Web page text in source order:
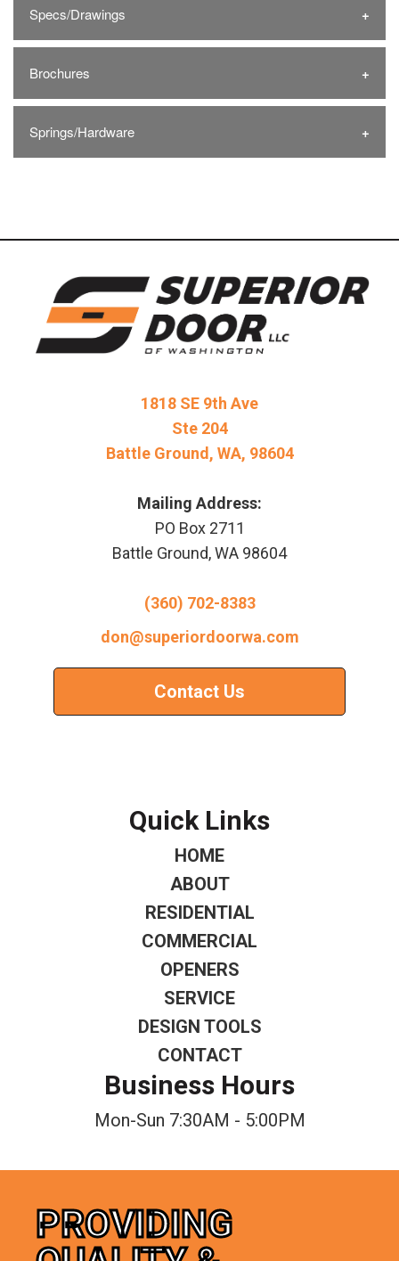
Specs/Drawings
Brochures
Springs/Hardware
1818 SE 9th Ave
Ste 204
Battle Ground, WA, 98604
Mailing Address:
PO Box 2711
Battle Ground, WA 98604
(360) 702-8383
don@superiordoorwa.com
Contact Us
Quick Links
HOME
ABOUT
RESIDENTIAL
COMMERCIAL
OPENERS
SERVICE
DESIGN TOOLS
CONTACT
Business Hours
Mon-Sun 7:30AM - 5:00PM
PROVIDING